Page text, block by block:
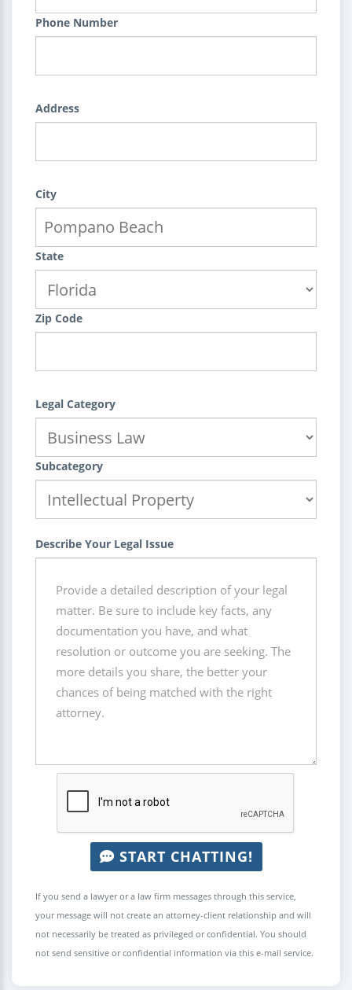
Phone Number
Address
City
State
Zip Code
Legal Category
Subcategory
Describe Your Legal Issue
START CHATTING!
If you send a lawyer or a law firm messages through this service,
your message will not create an attorney-client relationship and will
not necessarily be treated as privileged or confidential. You should
not send sensitive or confidential information via this e-mail service.